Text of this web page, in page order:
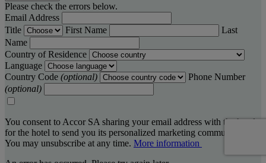
Please check the errors below.
Email Address
Title
First Name
Last
Name
Country of Residence
Language
Country Code (optional)
Phone Number
(optional)
You consent to Accor SA sharing your email address with the hotel,
for the hotel to send you its personalized marketing communications.
You may unsubscribe at any time. More information